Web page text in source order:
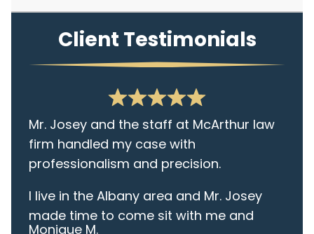
Client Testimonials
Mr. Josey and the staff at McArthur law
firm handled my case with
professionalism and precision.
I live in the Albany area and Mr. Josey
made time to come sit with me and
Monique M.